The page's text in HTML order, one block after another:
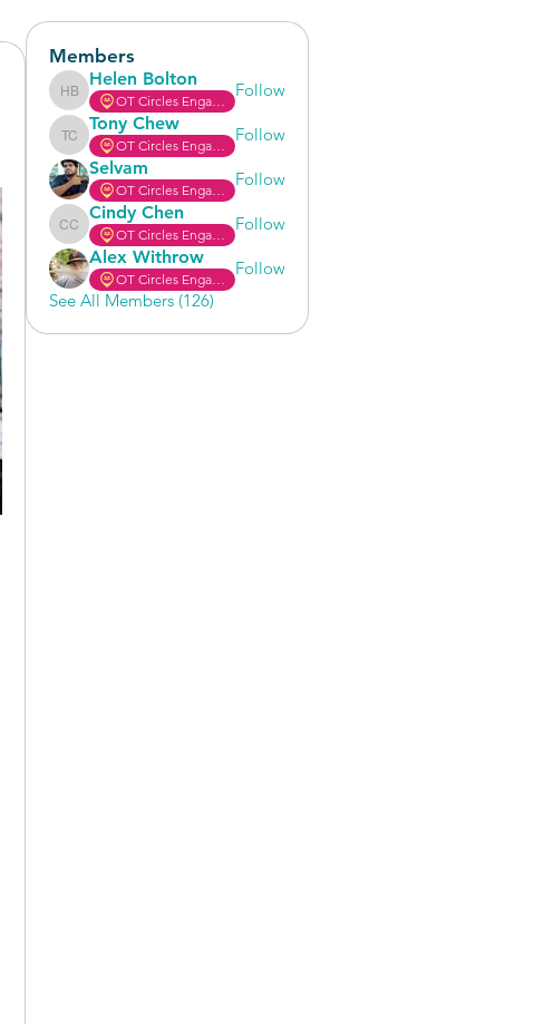
Members
Helen Bolton
Helen Bolton
OT Circles Engager
Follow
Tony Chew
Tony Chew
OT Circles Engager
Follow
Selvam
OT Circles Engager
Follow
Cindy Chen
Cindy Chen
OT Circles Engager
Follow
Alex Withrow
OT Circles Engager
Follow
See All Members (126)